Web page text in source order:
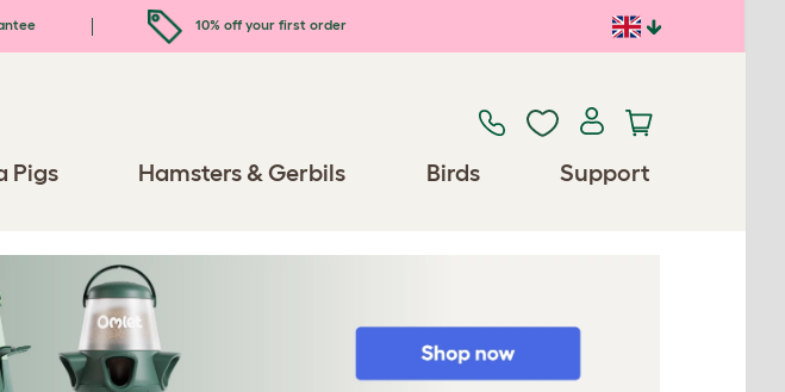
10% off your first order
Pigs Hamsters & Gerbils Birds Support